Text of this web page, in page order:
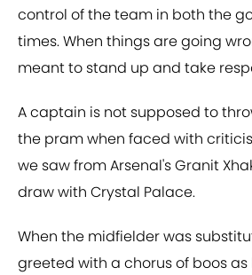
control of the team in both the
times. When things are going
meant to stand up and take
A captain is not supposed to
the pram when faced with
we saw from Arsenal's Granit
draw with Crystal Palace.
When the midfielder was
greeted with a chorus of boos